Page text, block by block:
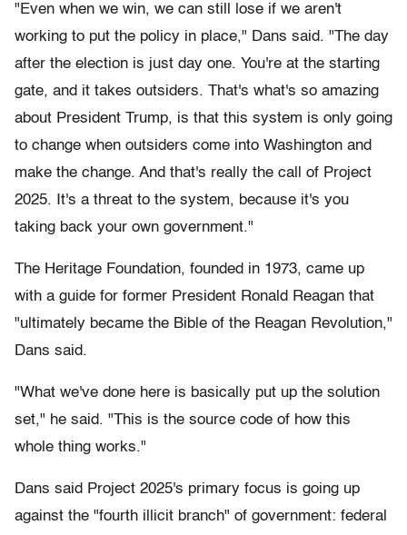
"Even when we win, we can still lose if we aren't
working to put the policy in place," Dans said. "The day
after the election is just day one. You're at the starting
gate, and it takes outsiders. That's what's so amazing
about President Trump, is that this system is only going
to change when outsiders come into Washington and
make the change. And that's really the call of Project
2025. It's a threat to the system, because it's you
taking back your own government."
The Heritage Foundation, founded in 1973, came up
with a guide for former President Ronald Reagan that
"ultimately became the Bible of the Reagan Revolution,"
Dans said.
"What we've done here is basically put up the solution
set," he said. "This is the source code of how this
whole thing works."
Dans said Project 2025's primary focus is going up
against the "fourth illicit branch" of government: federal